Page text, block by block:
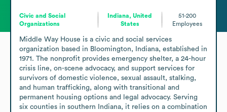
Civic and Social
Organizations
Indiana, United
States
51-200
Employees
Middle Way House is a civic and social services
organization based in Bloomington, Indiana, established in
1971. The nonprofit provides emergency shelter, a 24-hour
crisis line, on-scene advocacy, and support services for
survivors of domestic violence, sexual assault, stalking,
and human trafficking, along with transitional and
permanent housing options and legal advocacy. Serving
six counties in southern Indiana, it relies on a combination